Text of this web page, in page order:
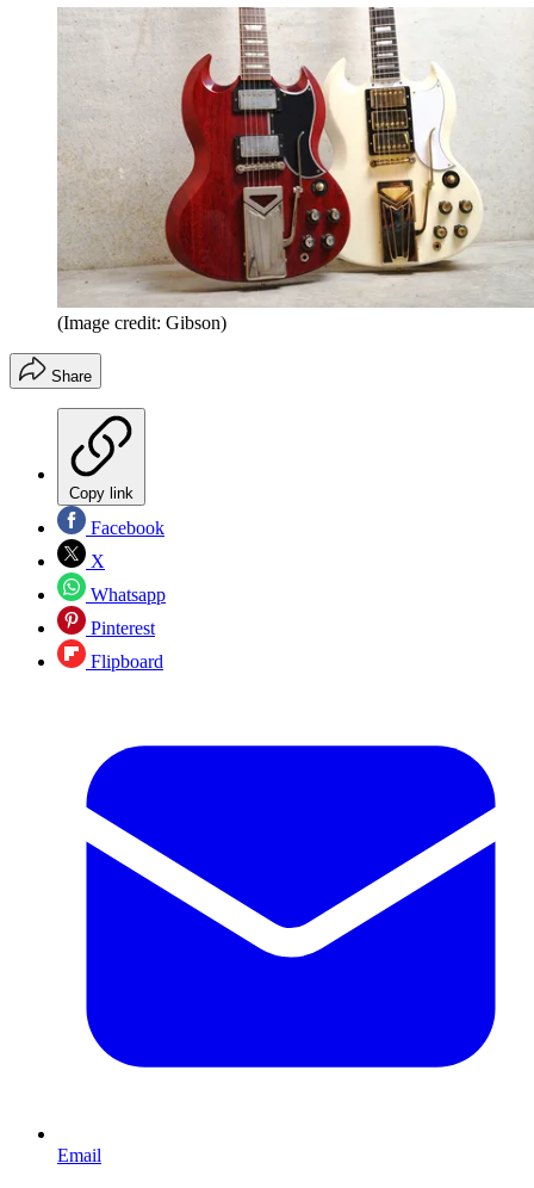
(Image credit: Gibson)
Share
Copy link
Facebook
X
Whatsapp
Pinterest
Flipboard
Email